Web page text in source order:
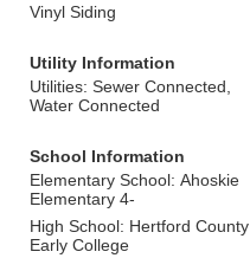
Vinyl Siding
Utility Information
Utilities: Sewer Connected,
Water Connected
School Information
Elementary School: Ahoskie
Elementary 4-
High School: Hertford County
Early College